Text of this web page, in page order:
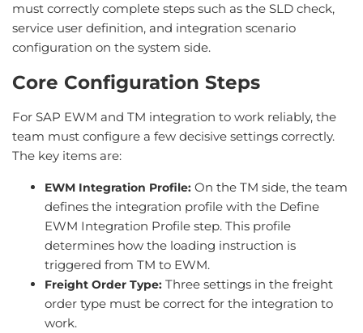
must correctly complete steps such as the SLD check,
service user definition, and integration scenario
configuration on the system side.
Core Configuration Steps
For SAP EWM and TM integration to work reliably, the
team must configure a few decisive settings correctly.
The key items are:
EWM Integration Profile: On the TM side, the team
defines the integration profile with the Define
EWM Integration Profile step. This profile
determines how the loading instruction is
triggered from TM to EWM.
Freight Order Type: Three settings in the freight
order type must be correct for the integration to
work.